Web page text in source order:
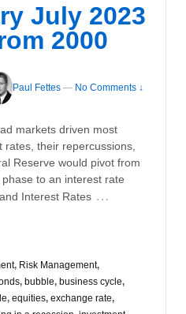
July 2023
2000
Paul Fettes — No Comments ↓
markets driven most
rates, their repercussions,
Reserve would pivot from
to an interest rate
Interest Rates …
, Risk Management,
, bubble, business cycle,
, equities, exchange rate,